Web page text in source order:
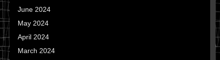
June 2024
May 2024
April 2024
March 2024